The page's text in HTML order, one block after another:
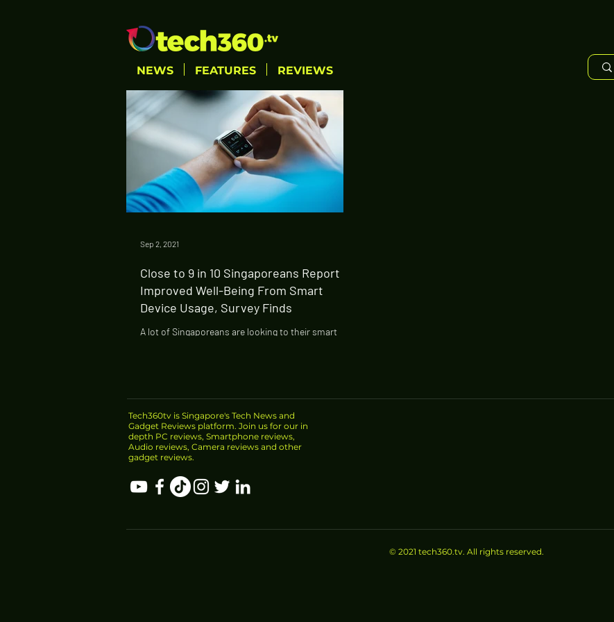
NEWS FEATURES REVIEWS
Close to 9 in 10 Singaporeans Report
Improved Well-Being From Smart
Device Usage, Survey Finds
A lot of Singaporeans are looking to their smart
Sep 2, 2021
Tech360tv is Singapore's Tech News and
Gadget Reviews platform. Join us for our in
depth PC reviews, Smartphone reviews,
Audio reviews, Camera reviews and other
gadget reviews.
© 2021 tech360.tv. All rights reserved.